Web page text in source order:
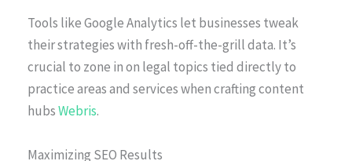
Tools like Google Analytics let businesses tweak
their strategies with fresh-off-the-grill data. It’s
crucial to zone in on legal topics tied directly to
practice areas and services when crafting content
hubsWebris.
Maximizing SEO Results